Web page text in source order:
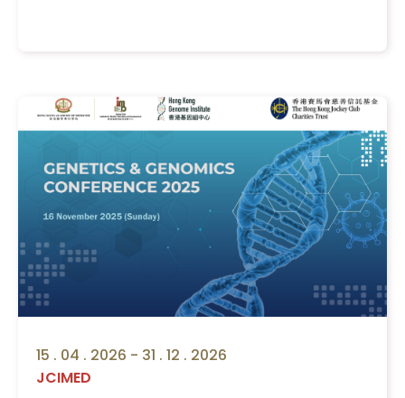
15 . 04 . 2026 - 31 . 12 . 2026
JCIMED